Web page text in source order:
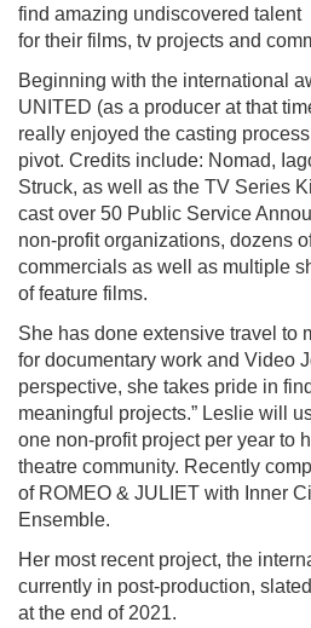
find amazing undiscovered talent
for their films, tv projects and
Beginning with the international
UNITED (as a producer at that
really enjoyed the casting
pivot. Credits include: Nomad,
Struck, as well as the TV Series
cast over 50 Public Service
non-profit organizations, dozens
commercials as well as multiple
of feature films.
She has done extensive travel to
for documentary work and Video
perspective, she takes pride in
meaningful projects.” Leslie will
one non-profit project per year to
theatre community. Recently
of ROMEO & JULIET with Inner
Ensemble.
Her most recent project, the
currently in post-production,
at the end of 2021.